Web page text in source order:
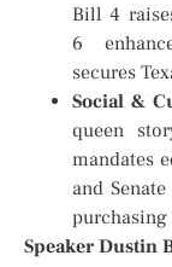
Bill 4
6
secures
Social &
queen
mandates
and
purchasing
Speaker Dustin